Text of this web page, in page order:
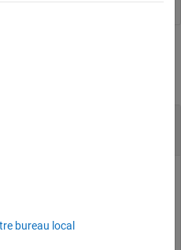
the body with
bureau local